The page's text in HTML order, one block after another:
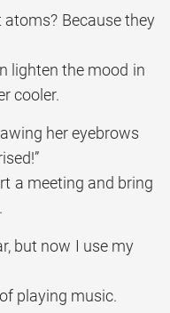
atoms? Because they
lighten the mood in
cooler.
her eyebrows
a meeting and bring
but now I use my
playing music.